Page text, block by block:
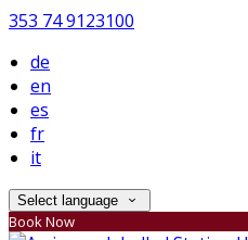
353 74 9123100
de
en
es
fr
it
Select language
Book Now